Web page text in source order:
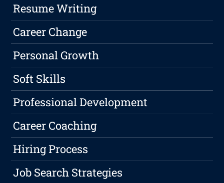
Resume Writing
Career Change
Personal Growth
Soft Skills
Professional Development
Career Coaching
Hiring Process
Job Search Strategies